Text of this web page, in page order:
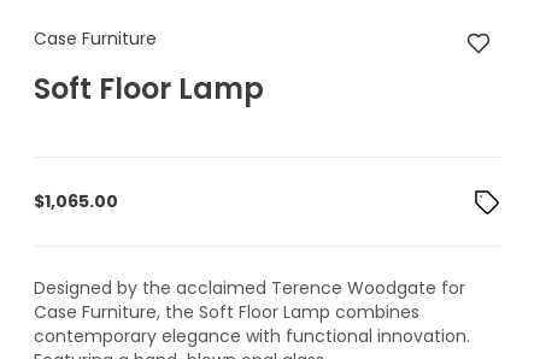
Case Furniture Soft Floor
Case Furniture
Soft Floor Lamp
$1,065.00
Designed by the acclaimed Terence Woodgate for
Case Furniture, the Soft Floor Lamp combines
contemporary elegance with functional innovation.